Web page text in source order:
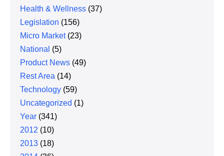
Health & Wellness (37)
Legislation (156)
Micro Market(23)
National (5)
Product News (49)
Rest Area (14)
Technology (59)
Uncategorized (1)
Year (341)
2012 (10)
2013 (18)